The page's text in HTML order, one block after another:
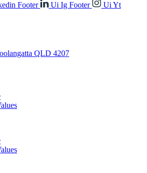
Footer Ui Ig Footer
Ui Yt
QLD 4207